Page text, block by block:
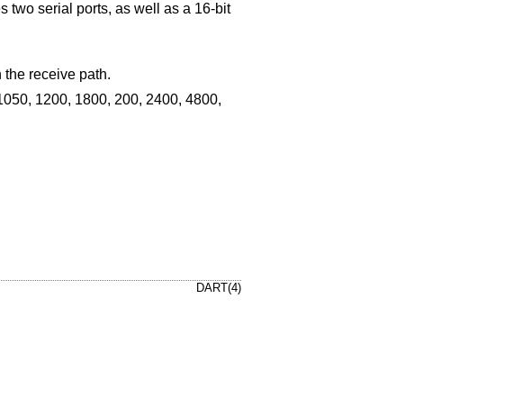
two serial ports, as well as a 16-bit
receive path.
1200, 1800, 200, 2400, 4800,
DART(4)